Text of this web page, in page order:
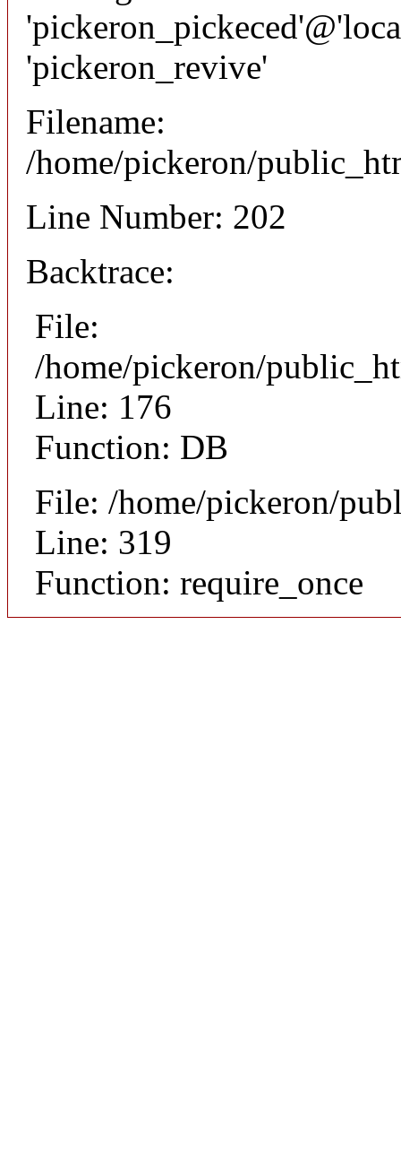
'pickeron_revive'
Filename:
/home/pickeron/
Line Number: 202
Backtrace:
File:
/home/pickeron/
Line: 176
Function: DB
File: /home/pickeron/
Line: 319
Function: require_once